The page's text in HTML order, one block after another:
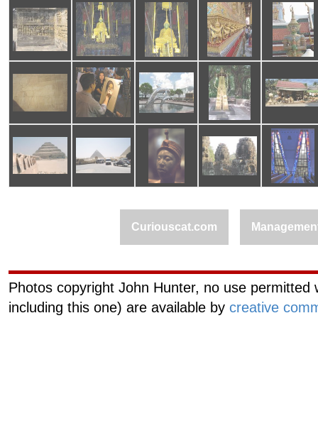
Curiouscat.com
Photos copyright John Hunter, no use
including this one) are available by creative